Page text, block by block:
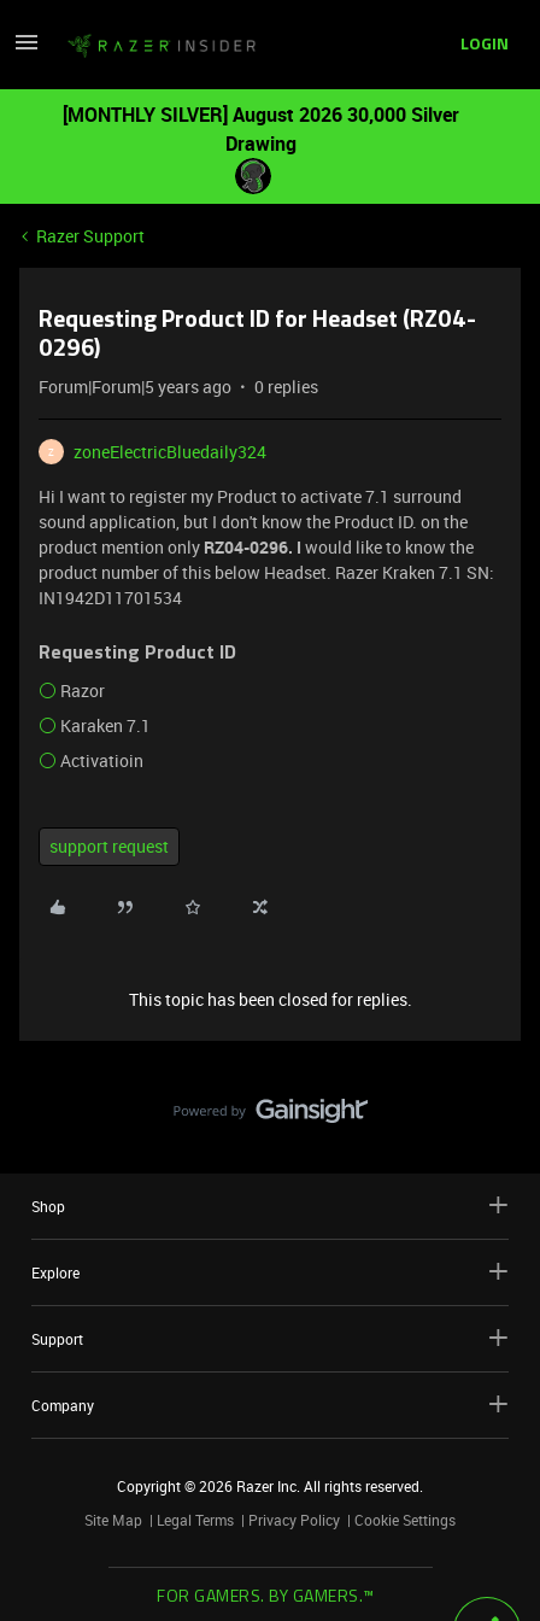
LOGIN
[MONTHLY SILVER] August 2026 30,000 Silver
Drawing
Razer Support
Requesting Product ID for Headset (RZ04-
0296)
Forum|Forum|5 years ago 0 replies
Z
zoneElectricBluedaily324
Hi I want to register my Product to activate 7.1 surround
sound application, but I don't know the Product ID. on the
product mention only RZ04-0296. I would like to know the
product number of this below Headset. Razer Kraken 7.1 SN:
IN1942D11701534
Requesting Product ID
Razor
Karaken 7.1
Activatioin
support request
This topic has been closed for replies.
Shop
Explore
Support
Company
Copyright ©2026 Razer Inc. All rights reserved.
Site Map
Legal Terms Privacy Policy Cookie Settings
FOR GAMERS. BY GAMERS.™